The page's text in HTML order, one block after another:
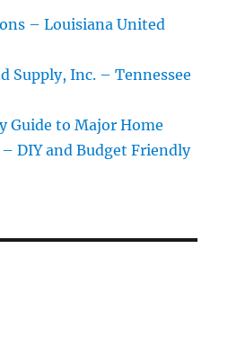
– Louisiana United
Supply, Inc. – Tennessee
Guide to Major Home
DIY and Budget Friendly